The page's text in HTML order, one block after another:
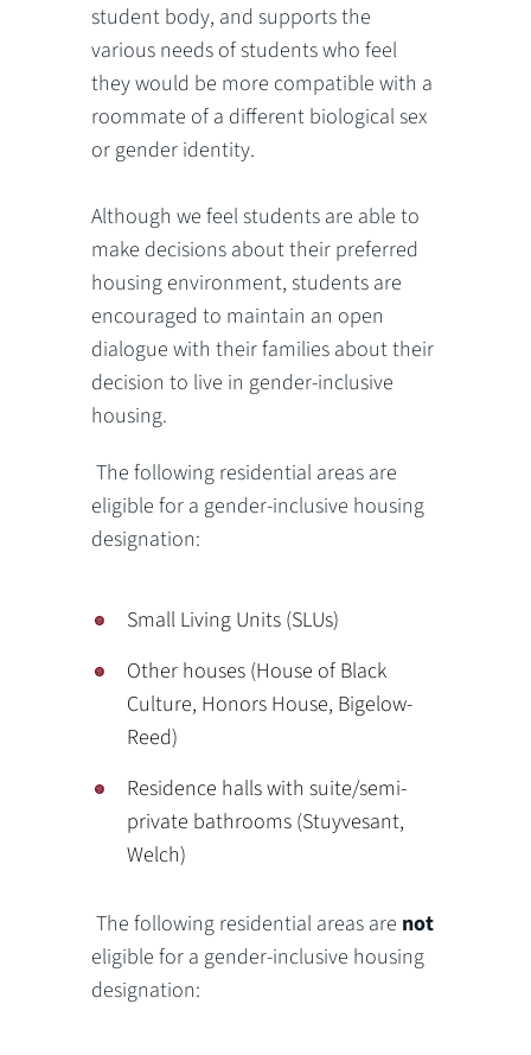
student body, and supports the
various needs of students who feel
they would be more compatible with a
roommate of a different biological sex
or gender identity.
Although we feel students are able to
make decisions about their preferred
housing environment, students are
encouraged to maintain an open
dialogue with their families about their
decision to live in gender-inclusive
housing.
The following residential areas are
eligible for a gender-inclusive housing
designation:
Small Living Units (SLUs)
Other houses (House of Black
Culture, Honors House, Bigelow-
Reed)
Residence halls with suite/semi-
private bathrooms (Stuyvesant,
Welch)
The following residential areas are not
eligible for a gender-inclusive housing
designation: